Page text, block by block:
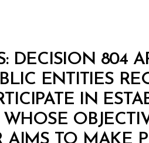
DECISION 804
ENTITIES
IN
B
y